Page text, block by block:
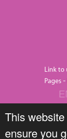
This
ensure you
Link to
Pages -